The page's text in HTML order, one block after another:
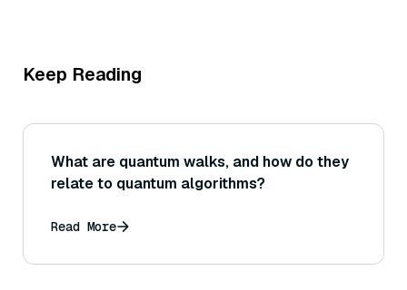
Keep Reading
What are quantum walks, and how do they
relate to quantum algorithms?
Read More